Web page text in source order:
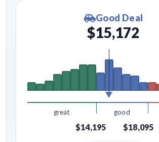
Good Deal
$15,172
great good
$14,195 $18,095